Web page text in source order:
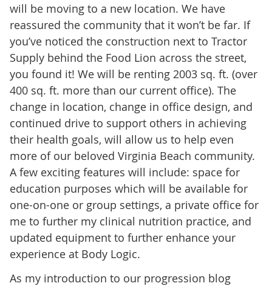
will be moving to a new location. We have
reassured the community that it won’t be far. If
you’ve noticed the construction next to Tractor
Supply behind the Food Lion across the street,
you found it! We will be renting 2003 sq. ft. (over
400 sq. ft. more than our current office). The
change in location, change in office design, and
continued drive to support others in achieving
their health goals, will allow us to help even
more of our beloved Virginia Beach community.
A few exciting features will include: space for
education purposes which will be available for
one-on-one or group settings, a private office for
me to further my clinical nutrition practice, and
updated equipment to further enhance your
experience at Body Logic.
As my introduction to our progression blog